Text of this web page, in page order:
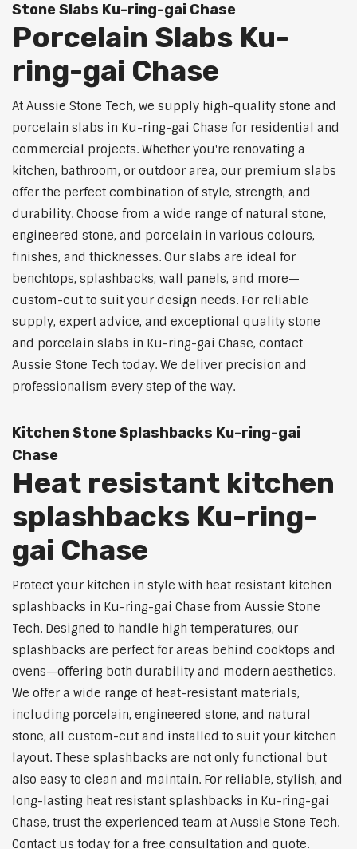
Stone Slabs Ku-ring-gai Chase
Porcelain Slabs Ku-
ring-gai Chase
At Aussie Stone Tech, we supply high-quality stone and
porcelain slabs in Ku-ring-gai Chase for residential and
commercial projects. Whether you're renovating a
kitchen, bathroom, or outdoor area, our premium slabs
offer the perfect combination of style, strength, and
durability. Choose from a wide range of natural stone,
engineered stone, and porcelain in various colours,
finishes, and thicknesses. Our slabs are ideal for
benchtops, splashbacks, wall panels, and more—
custom-cut to suit your design needs. For reliable
supply, expert advice, and exceptional quality stone
and porcelain slabs in Ku-ring-gai Chase, contact
Aussie Stone Tech today. We deliver precision and
professionalism every step of the way.
Kitchen Stone Splashbacks Ku-ring-gai
Chase
Heat resistant kitchen
splashbacks Ku-ring-
gai Chase
Protect your kitchen in style with heat resistant kitchen
splashbacks in Ku-ring-gai Chase from Aussie Stone
Tech. Designed to handle high temperatures, our
splashbacks are perfect for areas behind cooktops and
ovens—offering both durability and modern aesthetics.
We offer a wide range of heat-resistant materials,
including porcelain, engineered stone, and natural
stone, all custom-cut and installed to suit your kitchen
layout. These splashbacks are not only functional but
also easy to clean and maintain. For reliable, stylish, and
long-lasting heat resistant splashbacks in Ku-ring-gai
Chase, trust the experienced team at Aussie Stone Tech.
Contact us today for a free consultation and quote.